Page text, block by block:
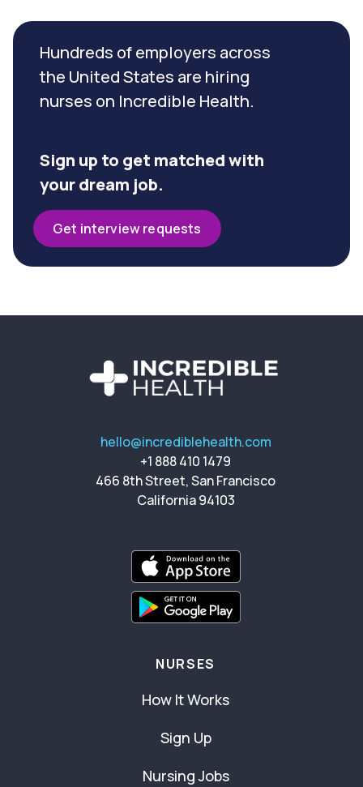
Hundreds of employers across
the United States are hiring
nurses on Incredible Health.
Sign up to get matched with
your dream job.
Get interview requests
hello@incrediblehealth.com
+1 888 410 1479
466 8th Street, San Francisco
California 94103
NURSES
How It Works
Sign Up
Nursing Jobs